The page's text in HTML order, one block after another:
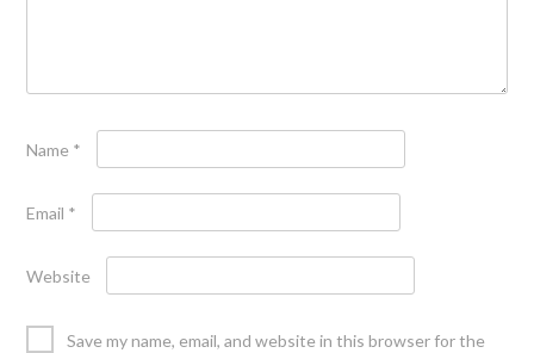
Name *
Email *
Website
Save my name, email, and website in this browser for the